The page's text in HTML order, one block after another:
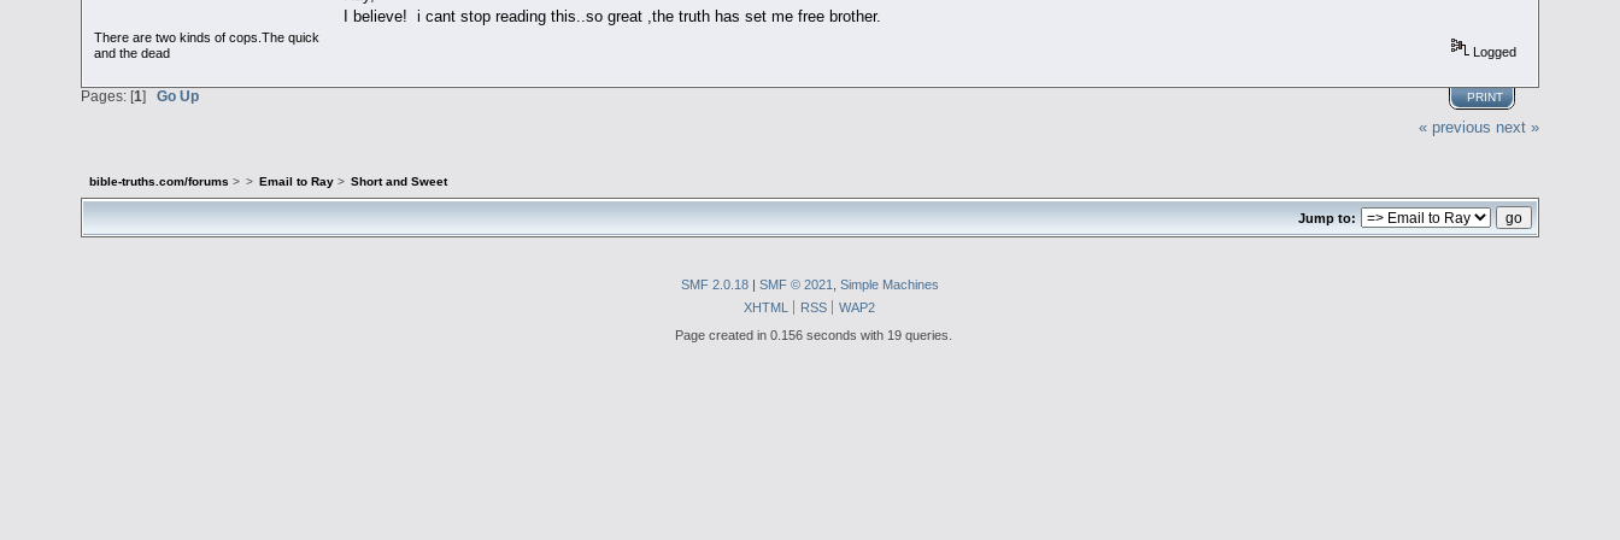
There are two kinds of cops.The quick
and the dead
I believe! i cant stop reading this..so great ,the truth has set me free brother.
Logged
PRINT
Pages: [1]Go Up
« previous next »
bible-truths.com/forums > > Email to Ray> Short and Sweet
Jump to:
SMF 2.0.18 | SMF © 2021
Simple Machines
XHTML
RSS
WAP2
Page created in 0.156 seconds with 19 queries.